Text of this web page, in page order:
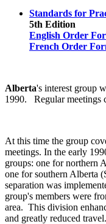
Standards for
5th Edition
English Order
French Order
Alberta's interest group
1990. Regular meetings
At this time the group
meetings. In the early
groups: one for northern
one for southern Alberta
separation was
group's members were
area. This division
and greatly reduced travel.